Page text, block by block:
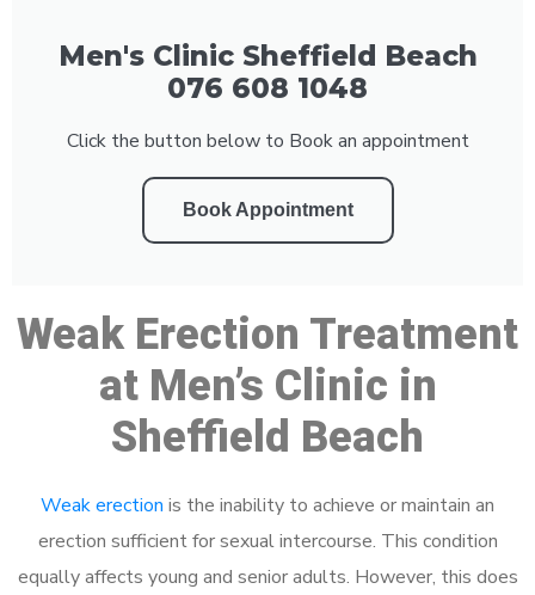
Men's Clinic Sheffield Beach
076 608 1048
Click the button below to Book an appointment
Book Appointment
Weak Erection Treatment
at Men’s Clinic in
Sheffield Beach
Weak erection is the inability to achieve or maintain an
erection sufficient for sexual intercourse. This condition
equally affects young and senior adults. However, this does